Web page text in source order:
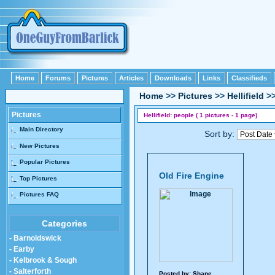
Home Forums Pictures Articles Downloads Links Classifieds
Pictures
Main Directory
New Pictures
Popular Pictures
Top Pictures
Pictures FAQ
Categories
- Barnoldswick
- Earby
- Kelbrook & Sough
- Salterforth
Home >> Pictures >> Hellifield
Hellifield: people ( 1 pictures - 1 page)
Sort by:
Old Fire Engine
Posted by: Shane